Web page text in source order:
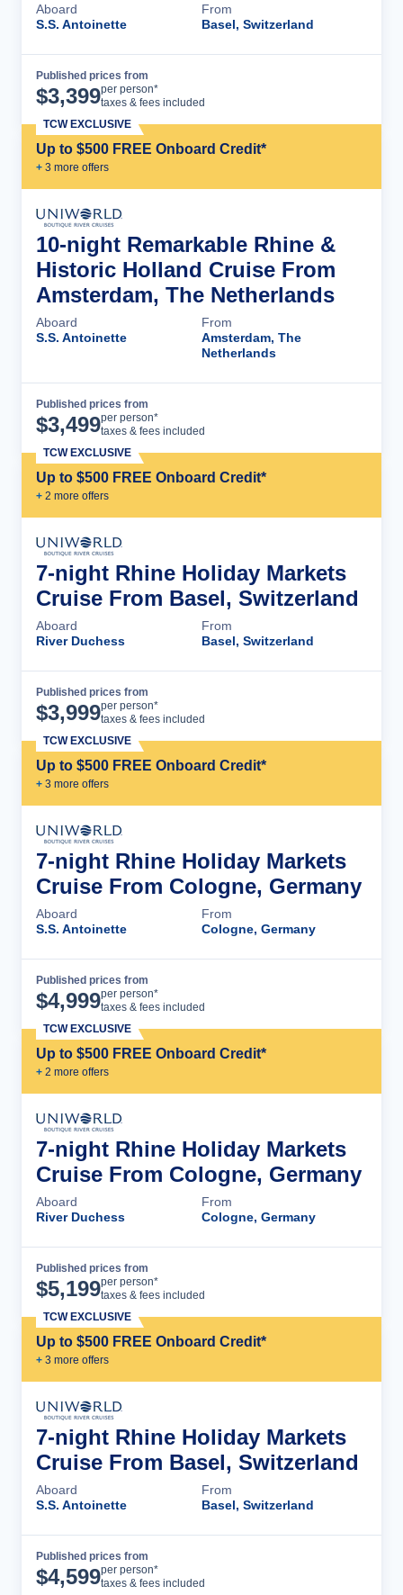
Aboard
S.S. Antoinette
From
Basel, Switzerland
Published prices from
$3,399per person*
taxes & fees included
Up to $500 FREE Onboard Credit*
+ 3 more offers
TCW EXCLUSIVE
10-night Remarkable Rhine &
Historic Holland Cruise From
Amsterdam, The Netherlands
Aboard
S.S. Antoinette
From
Amsterdam, The
Netherlands
Published prices from
$3,499per person*
taxes & fees included
Up to $500 FREE Onboard Credit*
+ 2 more offers
TCW EXCLUSIVE
7-night Rhine Holiday Markets
Cruise From Basel, Switzerland
Aboard
River Duchess
From
Basel, Switzerland
Published prices from
$3,999per person*
taxes & fees included
Up to $500 FREE Onboard Credit*
+ 3 more offers
TCW EXCLUSIVE
7-night Rhine Holiday Markets
Cruise From Cologne, Germany
Aboard
S.S. Antoinette
From
Cologne, Germany
Published prices from
$4,999per person*
taxes & fees included
Up to $500 FREE Onboard Credit*
+ 2 more offers
TCW EXCLUSIVE
7-night Rhine Holiday Markets
Cruise From Cologne, Germany
Aboard
River Duchess
From
Cologne, Germany
Published prices from
$5,199per person*
taxes & fees included
Up to $500 FREE Onboard Credit*
+ 3 more offers
TCW EXCLUSIVE
7-night Rhine Holiday Markets
Cruise From Basel, Switzerland
Aboard
S.S. Antoinette
From
Basel, Switzerland
Published prices from
$4,599per person*
taxes & fees included